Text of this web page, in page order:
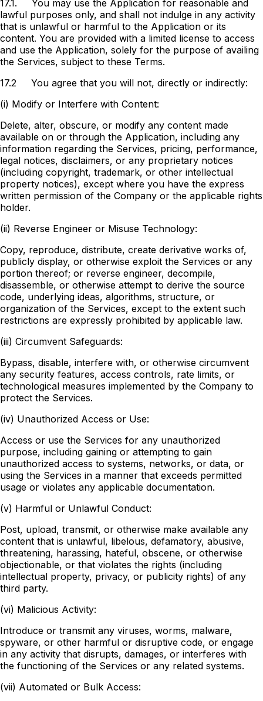
17.1.
You may use the Application for reasonable and
lawful purposes only, and shall not indulge in any activity
that is unlawful or harmful to the Application or its
content. You are provided with a limited license to access
and use the Application, solely for the purpose of availing
the Services, subject to these Terms.
17.2
You agree that you will not, directly or indirectly:
(i) Modify or Interfere with Content:
Delete, alter, obscure, or modify any content made
available on or through the Application, including any
information regarding the Services, pricing, performance,
legal notices, disclaimers, or any proprietary notices
(including copyright, trademark, or other intellectual
property notices), except where you have the express
written permission of the Company or the applicable rights
holder.
(ii) Reverse Engineer or Misuse Technology:
Copy, reproduce, distribute, create derivative works of,
publicly display, or otherwise exploit the Services or any
portion thereof; or reverse engineer, decompile,
disassemble, or otherwise attempt to derive the source
code, underlying ideas, algorithms, structure, or
organization of the Services, except to the extent such
restrictions are expressly prohibited by applicable law.
(iii) Circumvent Safeguards:
Bypass, disable, interfere with, or otherwise circumvent
any security features, access controls, rate limits, or
technological measures implemented by the Company to
protect the Services.
(iv) Unauthorized Access or Use:
Access or use the Services for any unauthorized
purpose, including gaining or attempting to gain
unauthorized access to systems, networks, or data, or
using the Services in a manner that exceeds permitted
usage or violates any applicable documentation.
(v) Harmful or Unlawful Conduct:
Post, upload, transmit, or otherwise make available any
content that is unlawful, libelous, defamatory, abusive,
threatening, harassing, hateful, obscene, or otherwise
objectionable, or that violates the rights (including
intellectual property, privacy, or publicity rights) of any
third party.
(vi) Malicious Activity:
Introduce or transmit any viruses, worms, malware,
spyware, or other harmful or disruptive code, or engage
in any activity that disrupts, damages, or interferes with
the functioning of the Services or any related systems.
(vii) Automated or Bulk Access: